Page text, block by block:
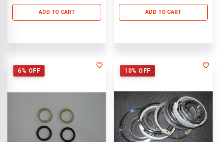
ADD TO CART ADD TO CART
6% OFF 10% OFF